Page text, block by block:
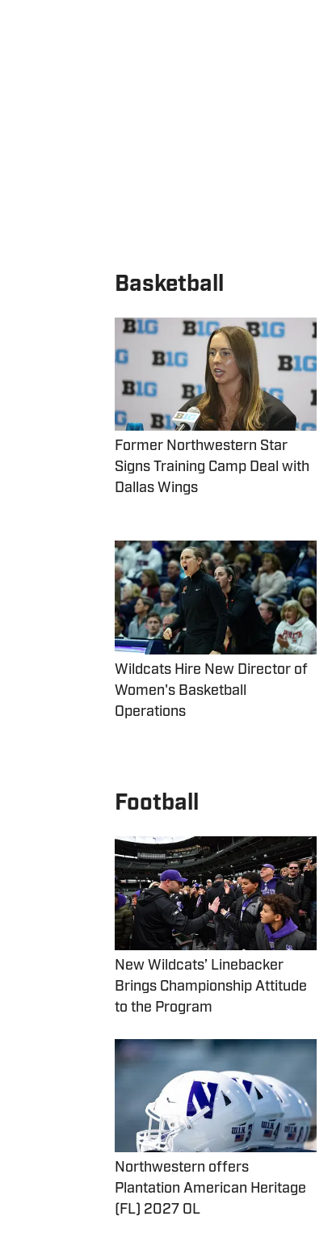
Basketball
Former Northwestern Star
Signs Training Camp Deal with
Dallas Wings
Wildcats Hire New Director of
Women's Basketball
Operations
Football
New Wildcats’ Linebacker
Brings Championship Attitude
to the Program
Northwestern offers
Plantation American Heritage
(FL) 2027 OL